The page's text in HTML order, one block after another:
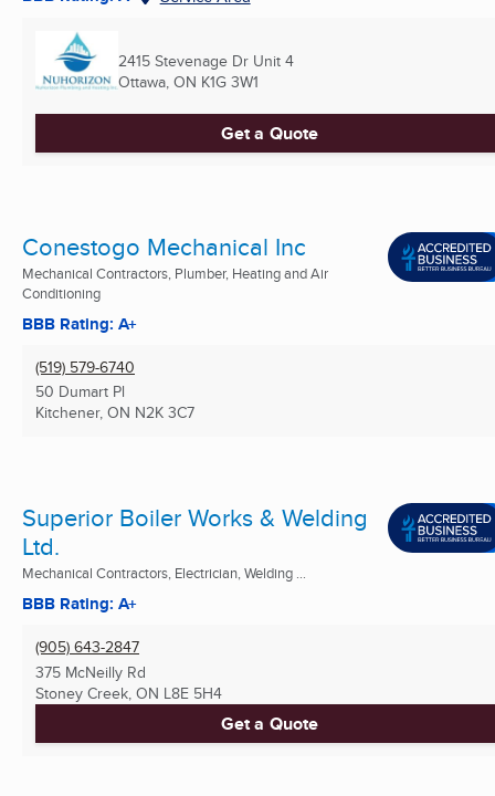
2415 Stevenage Dr Unit 4
Ottawa, ON K1G 3W1
Get a Quote
Conestogo Mechanical Inc
Mechanical Contractors, Plumber, Heating and Air
Conditioning
BBB Rating: A+
(519) 579-6740
50 Dumart Pl
Kitchener, ON N2K 3C7
Superior Boiler Works & Welding
Ltd.
Mechanical Contractors, Electrician, Welding ...
BBB Rating: A+
(905) 643-2847
375 McNeilly Rd
Stoney Creek, ON L8E 5H4
Get a Quote